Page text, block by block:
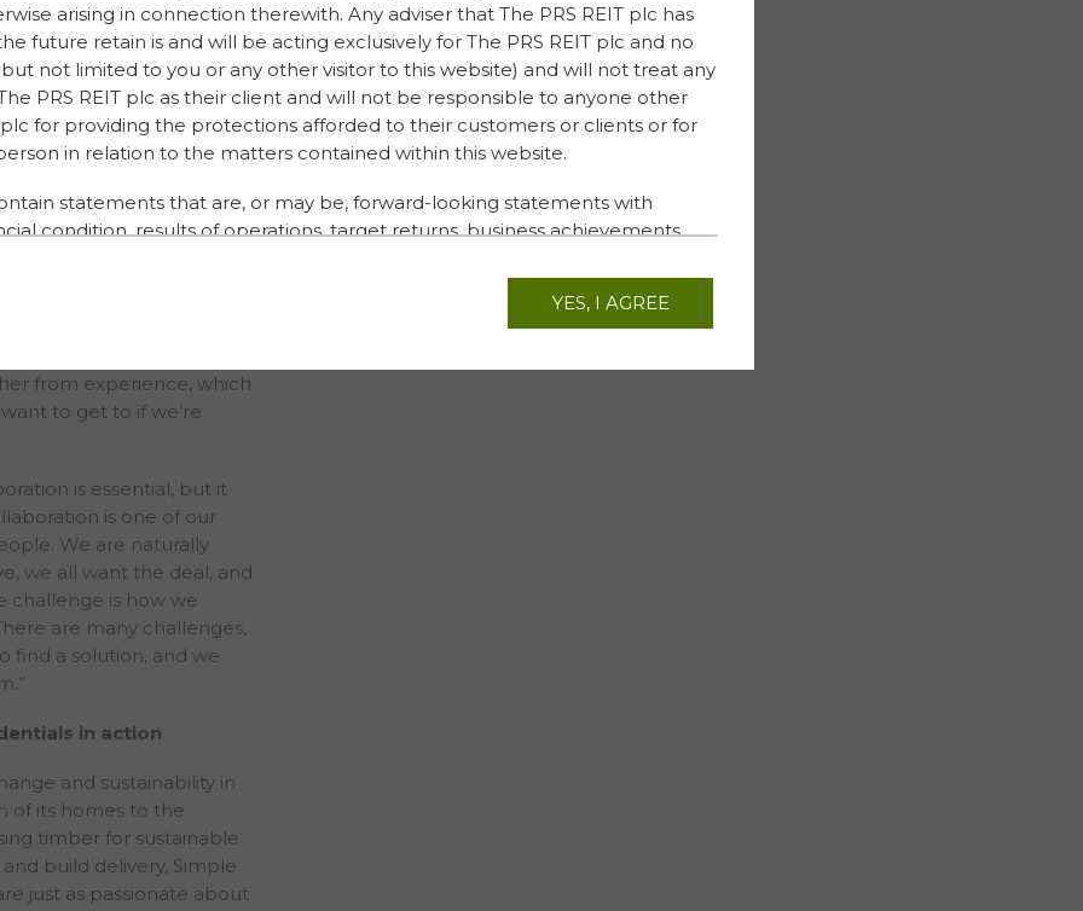
felt about
and what it really
is looking for
bases than the ones
you to understand a
is. Rather than only
other areas of it
your impact and
can go that ripple
is education. Loft is
we share knowledge;
from experience, which
to get to if we’re
is essential, but it
is one of our
We are naturally
we all want the deal, and
challenge is how we
are many challenges,
find a solution, and we
in action
and sustainability in
of its homes to the
timber for sustainable
build delivery, Simple
just as passionate about
arising in connection therewith. Any adviser that The PRS REIT plc has
future retain is and will be acting exclusively for The PRS REIT plc and no
not limited to you or any other visitor to this website) and will not treat any
PRS REIT plc as their client and will not be responsible to anyone other
plc for providing the protections afforded to their customers or clients or for
in relation to the matters contained within this website.
statements that are, or may be, forward-looking statements with
condition, results of operations, target returns, business achievements
are subject to unknown risks and uncertainties. These risks and
PRS REIT plc to differ materially from the future results, performance
expressed or implied by the forward-looking statements.
plc nor their affiliates nor their advisers are under an obligation to correct,
of any revision to the statements made herein or therein except where
to do so under applicable law. The information contained within this
the express understanding that it does not contain all information that may
the transaction in question and may not be accurate and/or complete.
within this website should form the basis of, or be relied on in
contract or commitment or investment decision relating thereto, nor does it
regarding the securities of The PRS REIT plc. The information and
this website are not based upon a consideration of your particular
financial situation or needs. The information contained within this website
any regulatory or supervisory body. You must make your own independent
as you deem necessary. You may wish to seek independent legal,
tax and such professional advice as appropriate with regards to the
particularly if you are unsure about the meaning of any information
The information contained within this website is issued to interested
YES, I AGREE